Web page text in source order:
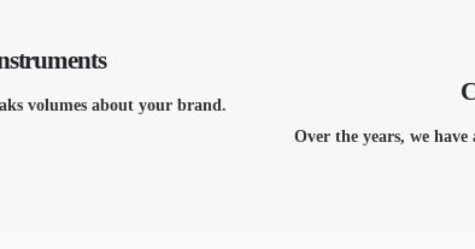
volumes about your brand.
Over the years, we